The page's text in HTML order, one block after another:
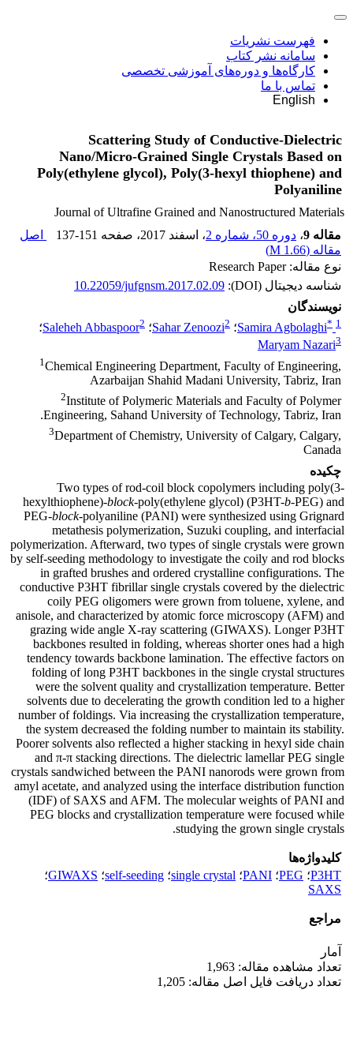
فهرست نشریات
سامانه نشر کتاب
کارگاه‌ها و دوره‌های آموزشی تخصصی
تماس با ما
English
Scattering Study of Conductive-Dielectric
Nano/Micro-Grained Single Crystals Based on
Poly(ethylene glycol), Poly(3-hexyl thiophene) and
Polyaniline
Journal of Ultrafine Grained and Nanostructured Materials
مقاله 9
، دوره 50، شماره 2 ، اسفند 2017 ، صفحه 137-151
اصل
مقاله (1.66 M
)
نوع مقاله: Research Paper
شناسه دیجیتال (DOI):
10.22059/jufgnsm.2017.02.09
نویسندگان
Samira Agbolaghi* 1 ؛ Sahar Zenoozi2 ؛ Saleheh Abbaspoor2
؛
Maryam Nazari3
1Chemical Engineering Department, Faculty of Engineering,
Azarbaijan Shahid Madani University, Tabriz, Iran
2Institute of Polymeric Materials and Faculty of Polymer
Engineering, Sahand University of Technology, Tabriz, Iran.
3Department of Chemistry, University of Calgary, Calgary,
Canada
چکیده
Two types of rod-coil block copolymers including poly(3-
hexylthiophene)-block-poly(ethylene glycol) (P3HT-b-PEG) and
PEG-block-polyaniline (PANI) were synthesized using Grignard
metathesis polymerization, Suzuki coupling, and interfacial
polymerization. Afterward, two types of single crystals were grown
by self-seeding methodology to investigate the coily and rod blocks
in grafted brushes and ordered crystalline configurations. The
conductive P3HT fibrillar single crystals covered by the dielectric
coily PEG oligomers were grown from toluene, xylene, and
anisole, and characterized by atomic force microscopy (AFM) and
grazing wide angle X-ray scattering (GIWAXS). Longer P3HT
backbones resulted in folding, whereas shorter ones had a high
tendency towards backbone lamination. The effective factors on
folding of long P3HT backbones in the single crystal structures
were the solvent quality and crystallization temperature. Better
solvents due to decelerating the growth condition led to a higher
number of foldings. Via increasing the crystallization temperature,
the system decreased the folding number to maintain its stability.
Poorer solvents also reflected a higher stacking in hexyl side chain
and π-π stacking directions. The dielectric lamellar PEG single
crystals sandwiched between the PANI nanorods were grown from
amyl acetate, and analyzed using the interface distribution function
(IDF) of SAXS and AFM. The molecular weights of PANI and
PEG blocks and crystallization temperature were focused while
studying the grown single crystals.
کلیدواژه‌ها
P3HT؛ PEG؛ PANI؛ single crystal؛ self-seeding؛ GIWAXS؛
SAXS
مراجع
آمار
تعداد مشاهده مقاله: 1,963
تعداد دریافت فایل اصل مقاله: 1,205